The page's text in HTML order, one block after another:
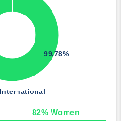
International
99.78%
82% Women